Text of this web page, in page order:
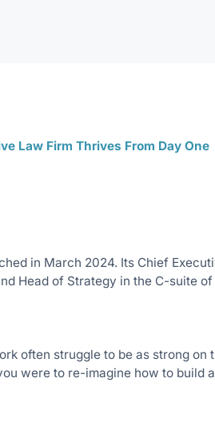
Law Firm Thrives From Day One
in March 2024. Its Chief
Head of Strategy in the C-suite
often struggle to be as strong
were to re-imagine how to